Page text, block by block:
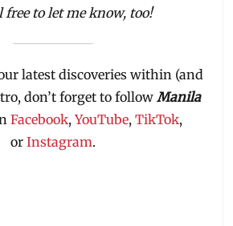
free to let me know, too!
latest discoveries within (and
don’t forget to follow Manila
Facebook,YouTube, TikTok,
or Instagram.